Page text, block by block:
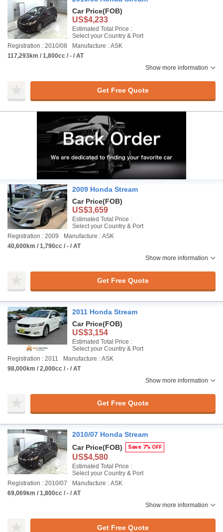
Car Price(FOB)
US$4,233
Estimated Total Price :
Select your Country & Port
Registration : 2010/08
Manufacture : ASK
117,293km / 1,800cc / - / AT
Show more information
Get Free Quote
2009 Honda Stream
Car Price(FOB)
US$3,659
Estimated Total Price :
Select your Country & Port
Registration : 2009
Manufacture : ASK
40,600km / 1,790cc / - / AT
Show more information
Get Free Quote
2011 Honda Stream
Car Price(FOB)
US$3,154
Estimated Total Price :
Select your Country & Port
Registration : 2011
Manufacture : ASK
98,000km / 2,000cc / - / AT
Show more information
Get Free Quote
2010/07 Honda Stream
Car Price(FOB) Save 7% OFF
US$4,580
Estimated Total Price :
Select your Country & Port
Registration : 2010/07
Manufacture : ASK
69,069km / 1,800cc / - / AT
Show more information
Get Free Quote